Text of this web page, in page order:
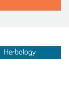
Herbology